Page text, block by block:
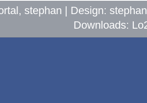
stephan | Design:
Downloads: